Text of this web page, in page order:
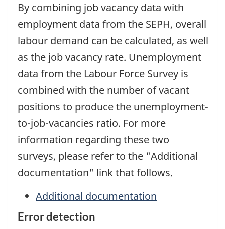
By combining job vacancy data with
employment data from the SEPH, overall
labour demand can be calculated, as well
as the job vacancy rate. Unemployment
data from the Labour Force Survey is
combined with the number of vacant
positions to produce the unemployment-
to-job-vacancies ratio. For more
information regarding these two
surveys, please refer to the "Additional
documentation" link that follows.
Additional documentation
Error detection